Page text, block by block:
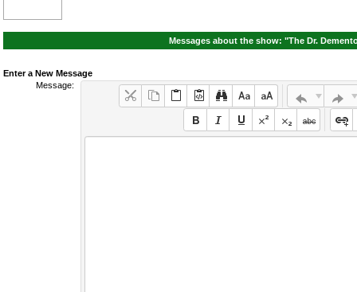
Messages about the show: "The Dr.
Enter a New Message
Message: